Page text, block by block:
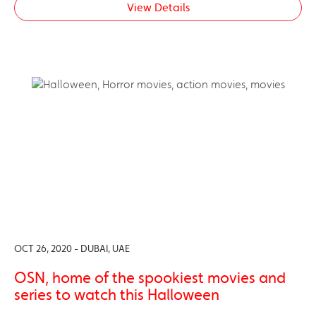
View Details
OCT 26, 2020 - DUBAI, UAE
OSN, home of the spookiest movies and
series to watch this Halloween